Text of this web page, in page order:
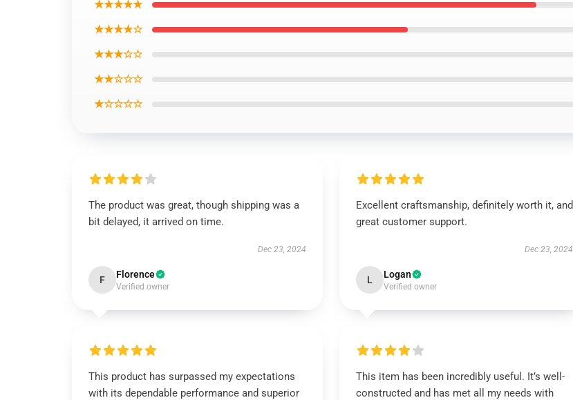
★★★★★
★★★★☆
★★★☆☆
★★☆☆☆
★☆☆☆☆
The product was great, though shipping was a
bit delayed, it arrived on time.
Dec 23, 2024
F Florence
Verified owner
Excellent craftsmanship, definitely worth it, and
great customer support.
Dec 23, 2024
L Logan
Verified owner
This product has surpassed my expectations
with its dependable performance and superior
This item has been incredibly useful. It’s well-
constructed and has met all my needs with